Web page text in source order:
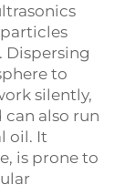
Dispersing
to
silently,
also run
oil. It
is prone to